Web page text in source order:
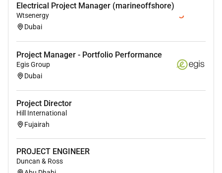
Electrical Project Manager (marineoffshore)
Wtsenergy
Dubai
Project Manager - Portfolio Performance
Egis Group
Dubai
Project Director
Hill International
Fujairah
PROJECT ENGINEER
Duncan & Ross